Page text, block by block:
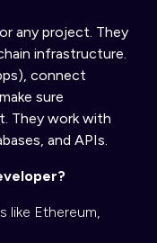
any project. They
infrastructure.
connect
sure
They work with
and APIs.
like Ethereum,